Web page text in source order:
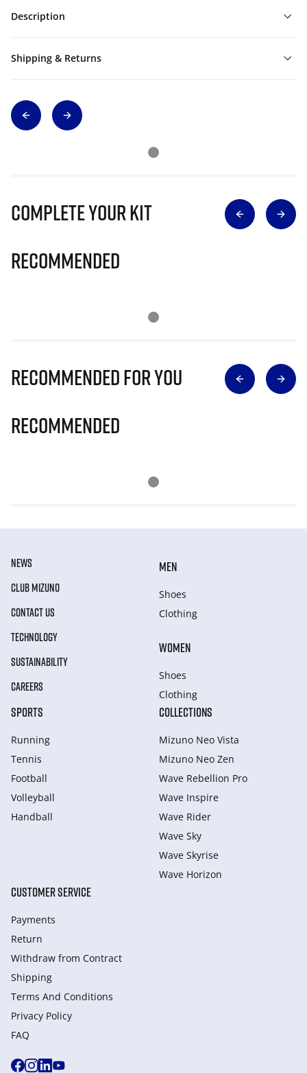
Description
Shipping & Returns
Complete Your Kit
Recommended
Recommended for you
Recommended
NEWS
CLUB MIZUNO
CONTACT US
TECHNOLOGY
SUSTAINABILITY
CAREERS
MEN
Shoes
Clothing
WOMEN
Shoes
Clothing
SPORTS
Running
Tennis
Football
Volleyball
Handball
COLLECTIONS
Mizuno Neo Vista
Mizuno Neo Zen
Wave Rebellion Pro
Wave Inspire
Wave Rider
Wave Sky
Wave Skyrise
Wave Horizon
CUSTOMER SERVICE
Payments
Return
Withdraw from Сontract
Shipping
Terms And Conditions
Privacy Policy
FAQ